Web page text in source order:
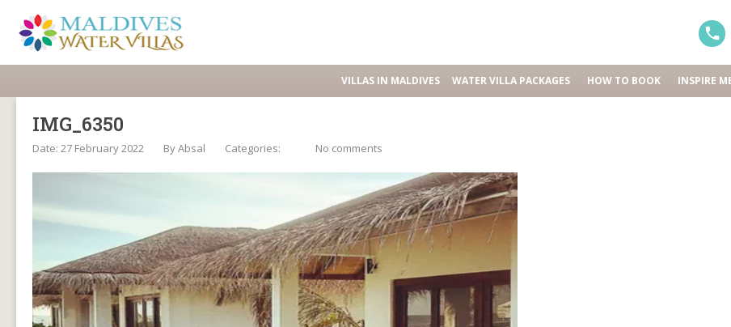
VILLAS IN MALDIVES WATER VILLA PACKAGES HOW TO BOOK INSPIRE
IMG_6350
Date: 27 February 2022 ByAbsal Categories: No comments